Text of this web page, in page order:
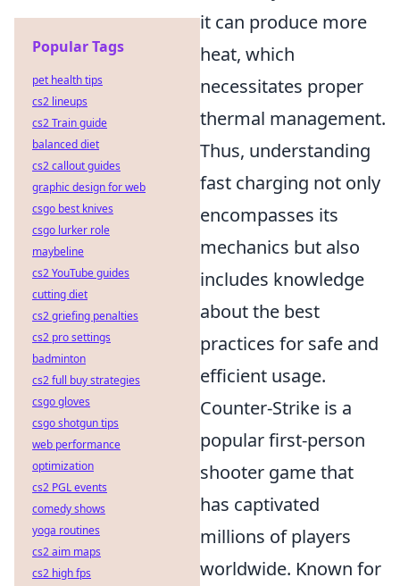
it can produce more
heat, which
necessitates proper
thermal management.
Thus, understanding
fast charging not only
encompasses its
mechanics but also
includes knowledge
about the best
practices for safe and
efficient usage.
Counter-Strike is a
popular first-person
shooter game that
has captivated
millions of players
worldwide. Known for
Popular Tags
pet health tips
cs2 lineups
cs2 Train guide
balanced diet
cs2 callout guides
graphic design for web
csgo best knives
csgo lurker role
maybeline
cs2 YouTube guides
cutting diet
cs2 griefing penalties
cs2 pro settings
badminton
cs2 full buy strategies
csgo gloves
csgo shotgun tips
web performance
optimization
cs2 PGL events
comedy shows
yoga routines
cs2 aim maps
cs2 high fps